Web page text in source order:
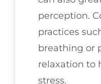
perception.
practices
breathing or
relaxation to
stress.